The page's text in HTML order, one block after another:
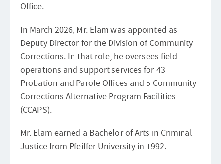
Office.
In March 2026, Mr. Elam was appointed as
Deputy Director for the Division of Community
Corrections. In that role, he oversees field
operations and support services for 43
Probation and Parole Offices and 5 Community
Corrections Alternative Program Facilities
(CCAPS).
Mr. Elam earned a Bachelor of Arts in Criminal
Justice from Pfeiffer University in 1992.